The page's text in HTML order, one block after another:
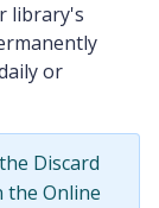
library's
or
Discard
the Online